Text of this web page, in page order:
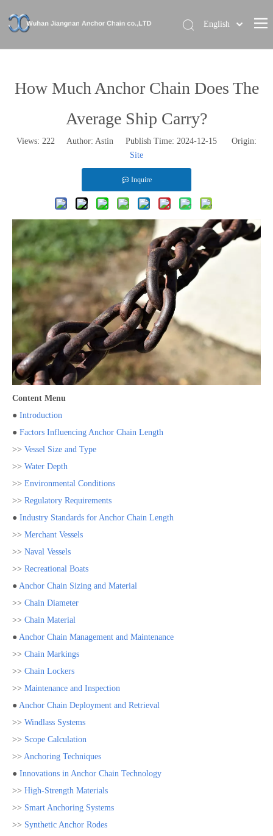
About Us
English
How Much Anchor Chain Does The
Average Ship Carry?
Views: 222 Author: Astin Publish Time: 2024-12-15 Origin:
Site
Inquire
Content Menu
● Introduction
● Factors Influencing Anchor Chain Length
>> Vessel Size and Type
>> Water Depth
>> Environmental Conditions
>> Regulatory Requirements
● Industry Standards for Anchor Chain Length
>> Merchant Vessels
>> Naval Vessels
>> Recreational Boats
● Anchor Chain Sizing and Material
>> Chain Diameter
>> Chain Material
● Anchor Chain Management and Maintenance
>> Chain Markings
>> Chain Lockers
>> Maintenance and Inspection
● Anchor Chain Deployment and Retrieval
>> Windlass Systems
>> Scope Calculation
>> Anchoring Techniques
● Innovations in Anchor Chain Technology
>> High-Strength Materials
>> Smart Anchoring Systems
>> Synthetic Anchor Rodes